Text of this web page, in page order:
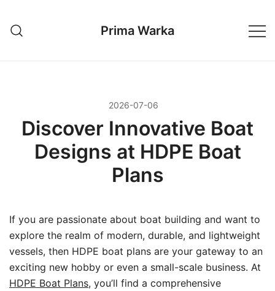
treści
Prima Warka
2026-07-06
Discover Innovative Boat
Designs at HDPE Boat
Plans
If you are passionate about boat building and want to
explore the realm of modern, durable, and lightweight
vessels, then HDPE boat plans are your gateway to an
exciting new hobby or even a small-scale business. At
HDPE Boat Plans, you’ll find a comprehensive